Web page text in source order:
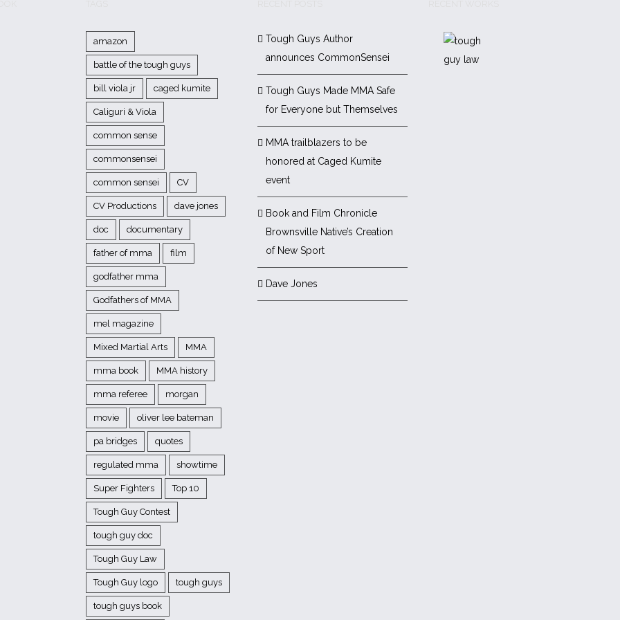
amazon
battle of the tough guys
bill viola jr caged kumite
Caliguri & Viola
common sense
commonsensei
common sensei CV
CV Productions dave jones
doc documentary
father of mma film
godfather mma
Godfathers of MMA
mel magazine
Mixed Martial Arts MMA
mma book MMA history
mma referee morgan
movie oliver lee bateman
pa bridges quotes
regulated mma showtime
Super Fighters Top 10
Tough Guy Contest
tough guy doc
Tough Guy Law
Tough Guy logo tough guys
tough guys book
Tough Guys Author
announces CommonSensei
Tough Guys Made MMA Safe
for Everyone but Themselves
MMA trailblazers to be
honored at Caged Kumite
event
Book and Film Chronicle
Brownsville Native’s Creation
of New Sport
Dave Jones